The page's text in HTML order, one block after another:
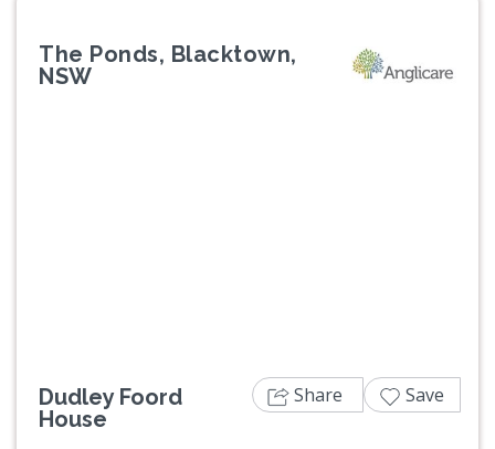
The Ponds, Blacktown,
NSW
Dudley Foord
House
Share Save